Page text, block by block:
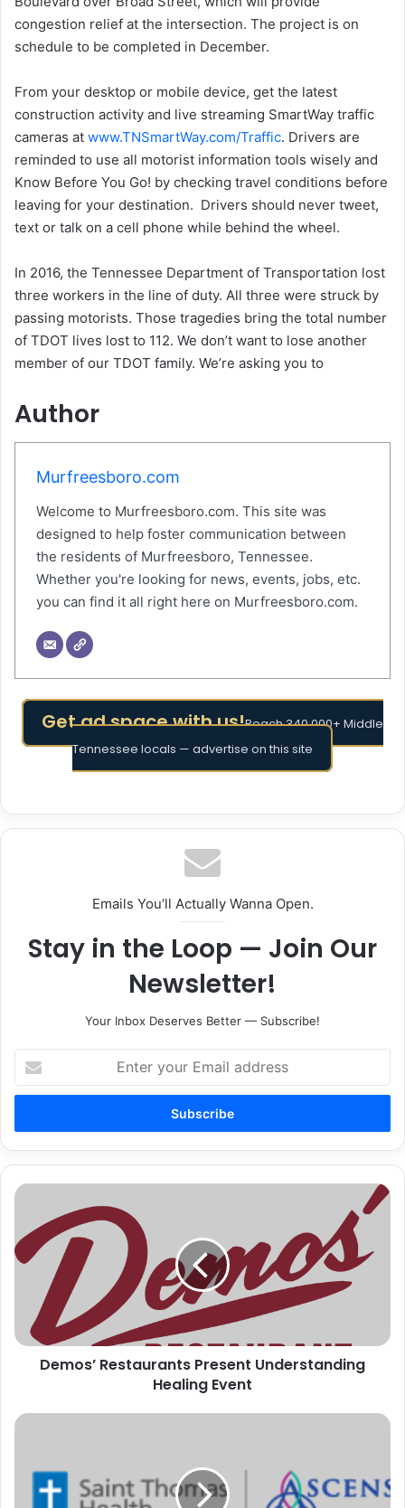
congestion relief at the intersection. The project is on
schedule to be completed in December.
From your desktop or mobile device, get the latest
construction activity and live streaming SmartWay traffic
cameras at www.TNSmartWay.com/Traffic. Drivers are
reminded to use all motorist information tools wisely and
Know Before You Go! by checking travel conditions before
leaving for your destination. Drivers should never tweet,
text or talk on a cell phone while behind the wheel.
In 2016, the Tennessee Department of Transportation lost
three workers in the line of duty. All three were struck by
passing motorists. Those tragedies bring the total number
of TDOT lives lost to 112. We don’t want to lose another
member of our TDOT family. We’re asking you to
Author
Murfreesboro.com
Welcome to Murfreesboro.com. This site was
designed to help foster communication between
the residents of Murfreesboro, Tennessee.
Whether you're looking for news, events, jobs, etc.
you can find it all right here on Murfreesboro.com.
Get ad space with us!Reach 340,000+ Middle
Tennessee locals — advertise on this site
Emails You’ll Actually Wanna Open.
Stay in the Loop — Join Our
Newsletter!
Your Inbox Deserves Better — Subscribe!
your
Email
Demos’
Restaurants
Present
Understanding
Healing
Demos’ Restaurants Present Understanding
Healing Event
SAINT
COMMUNITY